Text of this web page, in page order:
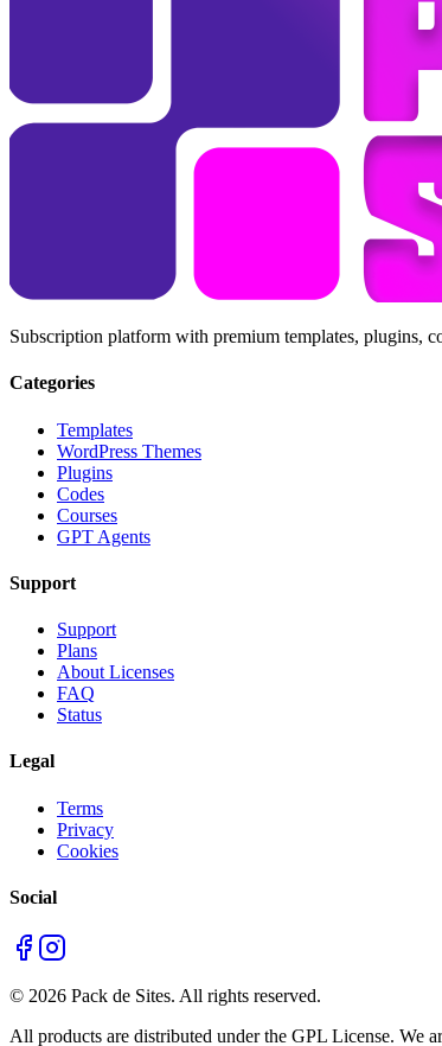
Subscription platform with premium templates, plugins,
Categories
Templates
WordPress Themes
Plugins
Codes
Courses
GPT Agents
Support
Support
Plans
About Licenses
FAQ
Status
Legal
Terms
Privacy
Cookies
Social
© 2026 Pack de Sites. All rights reserved.
All products are distributed under the GPL License. We